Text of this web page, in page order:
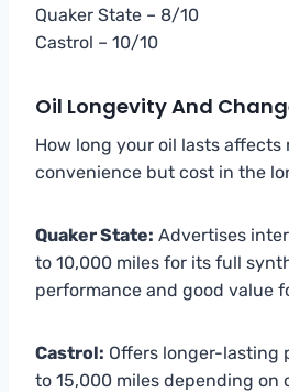
Quaker State – 8/10
Castrol – 10/10
Oil Longevity And
How long your oil lasts affects
convenience but cost in the
Quaker State: Advertises
to 10,000 miles for its full
performance and good value
Castrol: Offers longer-lasting
to 15,000 miles depending on